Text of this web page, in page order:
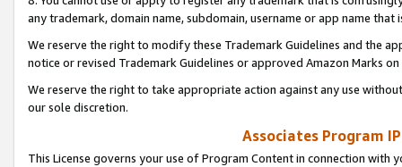
any trademark, domain name, subdomain, username or app name
We reserve the right to modify these Trademark Guidelines and the
notice or revised Trademark Guidelines or approved Amazon Marks
We reserve the right to take appropriate action against any use
our sole discretion.
Associates Program
This License governs your use of Program Content in connection